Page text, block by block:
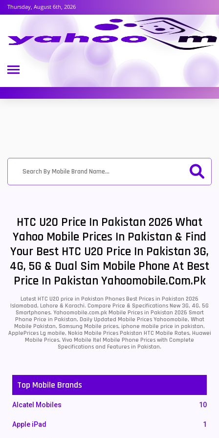
Thursday, August 6th, 2026
HTC U20 Price In Pakistan 2026 What
Yahoo Mobile Prices In Pakistan & Find
Your Best HTC U20 Price In Pakistan 3G,
4G, 5G & Dual Sim Mobile Phone At Best
Price In Pakistan Yahoomobile.com.pk
Latest HTC U20 price in Pakistan Phones Best Prices in Pakistan 2026
Islamabad, Lahore & Karachi. Compare Price & Specifications New 3G, 4G, 5G
Smartphones. Yahoomobile.com.pk Mobile Prices in Pakistan 2026 Smart
Phone Price in Pakistan, Daily Updated Mobile Prices Yahoomobile, What
Mobile Pakistan, Samsung Mobile prices, iphone mobile price in pakistan,
ApplePrices Lg mobile, Nokia Mobile Prices Pakistan HTC Mobile Rates, Huawei
Mobile Prices, Vivo Mobile Itel Mobile Phone Prices with Complete
Specifications and Features in Pakistan.
Top Mobile Brands
Alcatel Mobiles 10
Apple iPad 1